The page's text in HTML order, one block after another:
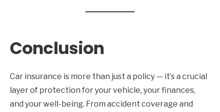
Conclusion
Car insurance is more than just a policy — it’s a crucial
layer of protection for your vehicle, your finances,
and your well-being. From accident coverage and